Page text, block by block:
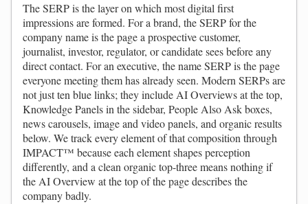
The SERP is the layer on which most digital first
impressions are formed. For a brand, the SERP for the
company name is the page a prospective customer,
journalist, investor, regulator, or candidate sees before any
direct contact. For an executive, the name SERP is the page
everyone meeting them has already seen. Modern SERPs are
not just ten blue links; they include AI Overviews at the top,
Knowledge Panels in the sidebar, People Also Ask boxes,
news carousels, image and video panels, and organic results
below. We track every element of that composition through
IMPACT™ because each element shapes perception
differently, and a clean organic top-three means nothing if
the AI Overview at the top of the page describes the
company badly.